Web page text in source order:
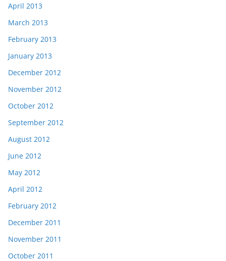
April 2013
March 2013
February 2013
January 2013
December 2012
November 2012
October 2012
September 2012
August 2012
June 2012
May 2012
April 2012
February 2012
December 2011
November 2011
October 2011